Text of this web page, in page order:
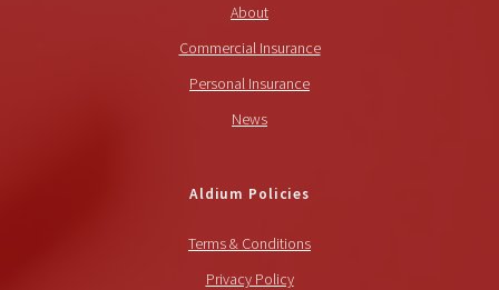
About
Commercial Insurance
Personal Insurance
News
Aldium Policies
Terms & Conditions
Privacy Policy